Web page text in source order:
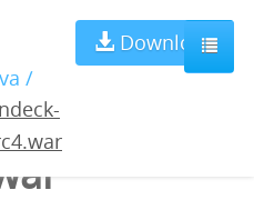
/
Download
5.0.0-